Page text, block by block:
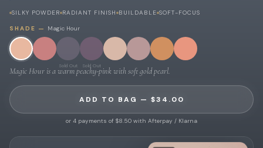
SILKY POWDER RADIANT FINISH BUILDABLE SOFT-FOCUS
SHADE — Magic Hour
Sold Out Sold Out
Magic Hour is a warm peachy-pink with soft gold pearl.
ADD TO BAG — $34.00
or 4 payments of $8.50 with Afterpay / Klarna